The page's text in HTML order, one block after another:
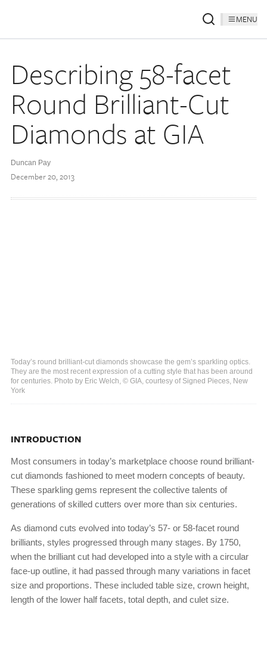
MENU
Describing 58-facet
Round Brilliant-Cut
Diamonds at GIA
Duncan Pay
December 20, 2013
Today’s round brilliant-cut diamonds showcase the gem’s sparkling optics.
They are the most recent expression of a cutting style that has been around
for centuries. Photo by Eric Welch, © GIA, courtesy of Signed Pieces, New
York
INTRODUCTION
Most consumers in today’s marketplace choose round brilliant-
cut diamonds fashioned to meet modern concepts of beauty.
These sparkling gems represent the collective talents of
generations of skilled cutters over more than six centuries.
As diamond cuts evolved into today’s 57- or 58-facet round
brilliants, styles progressed through many stages. By 1750,
when the brilliant cut had developed into a style with a circular
face-up outline, it had passed through many variations in facet
size and proportions. These included table size, crown height,
length of the lower half facets, total depth, and culet size.